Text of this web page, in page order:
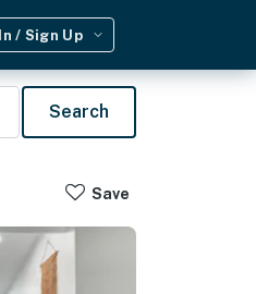
/ Sign Up
Search
Save